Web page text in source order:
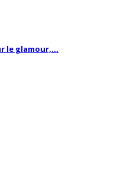
le glamour,...